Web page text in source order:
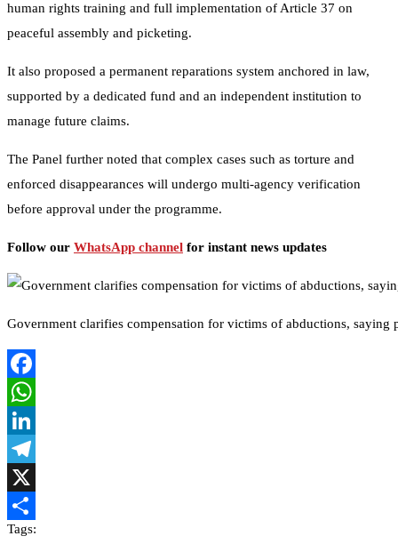
human rights training and full implementation of Article 37 on
peaceful assembly and picketing.
It also proposed a permanent reparations system anchored in law,
supported by a dedicated fund and an independent institution to
manage future claims.
The Panel further noted that complex cases such as torture and
enforced disappearances will undergo multi-agency verification
before approval under the programme.
Follow our WhatsApp channel for instant news updates
Government clarifies compensation for victims of abductions,
Facebook
WhatsApp
LinkedIn
Telegram
X
Share
Tags: